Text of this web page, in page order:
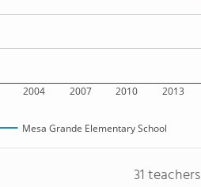
2004 2007 2010 2013
Mesa Grande Elementary School
31 teachers